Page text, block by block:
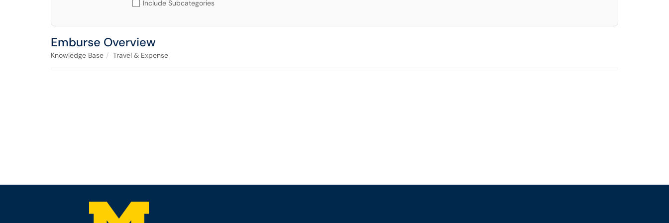
Include Subcategories
Emburse Overview
Knowledge Base Travel & Expense